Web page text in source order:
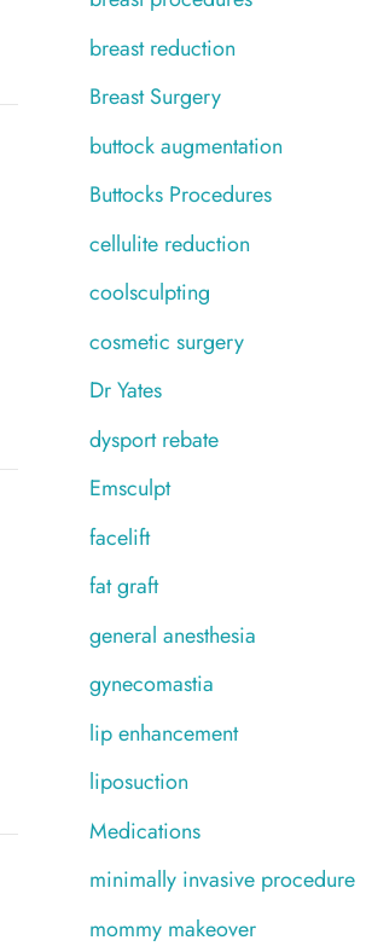
breast reduction
Breast Surgery
buttock augmentation
Buttocks Procedures
cellulite reduction
coolsculpting
cosmetic surgery
Dr Yates
dysport rebate
Emsculpt
facelift
fat graft
general anesthesia
gynecomastia
lip enhancement
liposuction
Medications
minimally invasive procedure
mommy makeover